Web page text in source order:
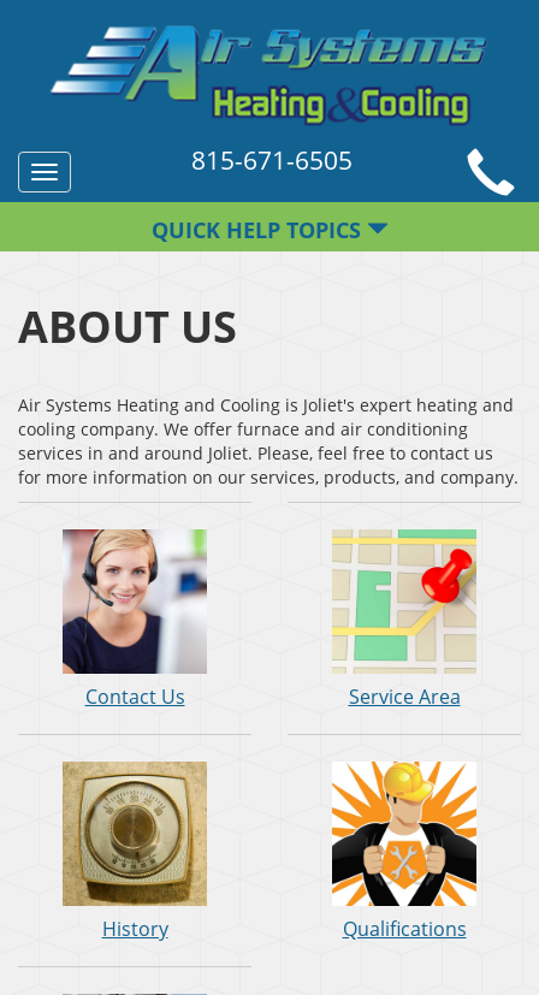
Toggle
navigation
815-671-6505
QUICK HELP TOPICS
ABOUT US
Air Systems Heating and Cooling is Joliet's expert heating and
cooling company. We offer furnace and air conditioning
services in and around Joliet. Please, feel free to contact us
for more information on our services, products, and company.
Contact Us Service Area
History Qualifications